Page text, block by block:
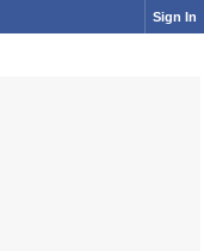
Sign In